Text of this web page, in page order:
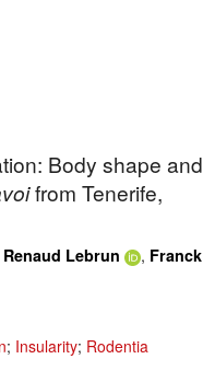
Body shape and
from Tenerife,
Renaud Lebrun , Franck
; Insularity; Rodentia